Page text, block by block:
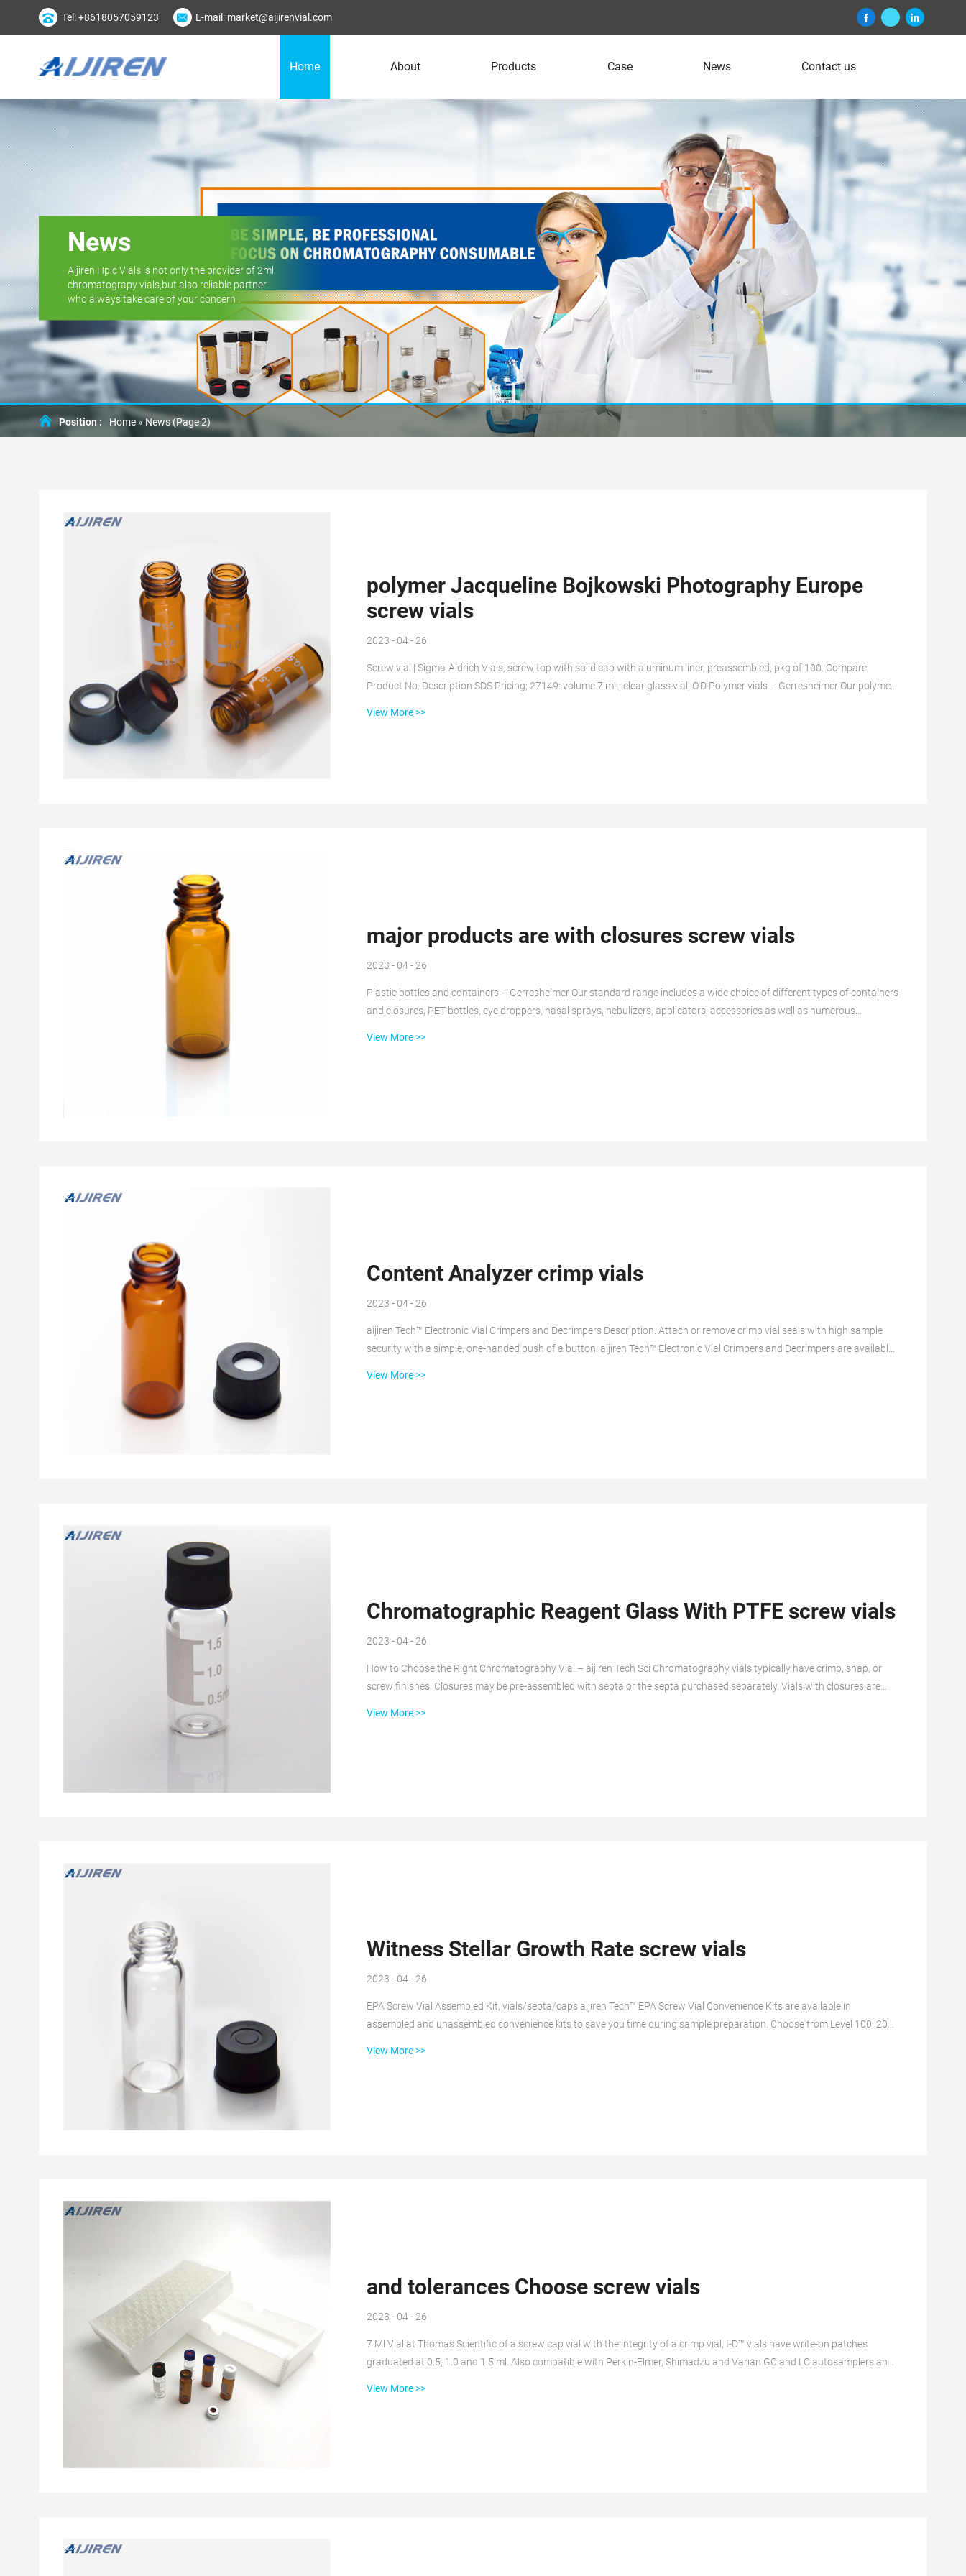
Tel: +8618057059123 E-mail: market@aijirenvial.com
Home About Products Case News Contact us
News
Aijiren Hplc Vials is not only the provider of 2ml
chromatograpy vials,but also reliable partner
who always take care of your concern .
Position : Home »News(Page 2)
polymer Jacqueline Bojkowski Photography Europe
screw vials
2023 - 04 - 26
Screw vial | Sigma-Aldrich Vials, screw top with solid cap with aluminum liner, preassembled, pkg of 100. Compare
Product No. Description SDS Pricing; 27149: volume 7 mL, clear glass vial, O.D Polymer vials – Gerresheimer Our polymer
View More >>
major products are with closures screw vials
2023 - 04 - 26
Plastic bottles and containers – Gerresheimer Our standard range includes a wide choice of different types of containers
and closures, PET bottles, eye droppers, nasal sprays, nebulizers, applicators, accessories as well as numerous
View More >>
Content Analyzer crimp vials
2023 - 04 - 26
aijiren Tech™ Electronic Vial Crimpers and Decrimpers Description. Attach or remove crimp vial seals with high sample
security with a simple, one-handed push of a button. aijiren Tech™ Electronic Vial Crimpers and Decrimpers are available
View More >>
Chromatographic Reagent Glass With PTFE screw vials
2023 - 04 - 26
How to Choose the Right Chromatography Vial – aijiren Tech Sci Chromatography vials typically have crimp, snap, or
screw finishes. Closures may be pre-assembled with septa or the septa purchased separately. Vials with closures are
View More >>
Witness Stellar Growth Rate screw vials
2023 - 04 - 26
EPA Screw Vial Assembled Kit, vials/septa/caps aijiren Tech™ EPA Screw Vial Convenience Kits are available in
assembled and unassembled convenience kits to save you time during sample preparation. Choose from Level 100, 200
View More >>
and tolerances Choose screw vials
2023 - 04 - 26
7 Ml Vial at Thomas Scientific of a screw cap vial with the integrity of a crimp vial, I-D™ vials have write-on patches
graduated at 0.5, 1.0 and 1.5 ml. Also compatible with Perkin-Elmer, Shimadzu and Varian GC and LC autosamplers and
View More >>